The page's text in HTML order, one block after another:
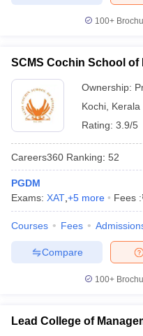
Important English Words
100+
SCMS Cochin School
Ownership:
Kochi Kerala
Rating: 3.9/5
Careers360 Ranking: 52
PGDM
Exams: XAT +5 more Fees :
Courses Fees
Compare
100+
Lead College of